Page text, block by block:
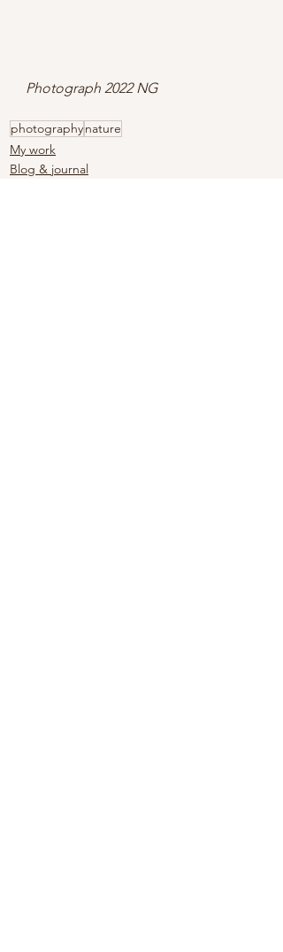
Photograph 2022 NG
photographynature
My work
Blog & journal